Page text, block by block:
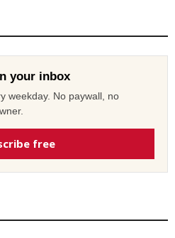
your inbox
weekday. No paywall, no
free